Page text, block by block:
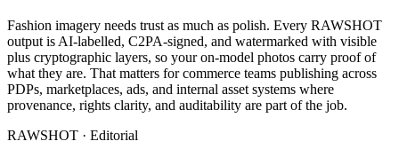
Fashion imagery needs trust as much as polish. Every RAWSHOT
output is AI-labelled, C2PA-signed, and watermarked with visible
plus cryptographic layers, so your on-model photos carry proof of
what they are. That matters for commerce teams publishing across
PDPs, marketplaces, ads, and internal asset systems where
provenance, rights clarity, and auditability are part of the job.
RAWSHOT · Editorial